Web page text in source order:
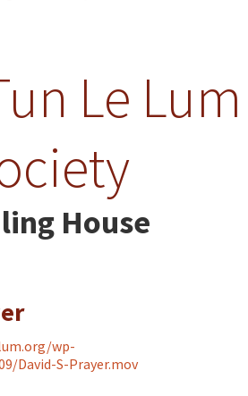
Le Lum
House
wp-
David-S-Prayer.mov